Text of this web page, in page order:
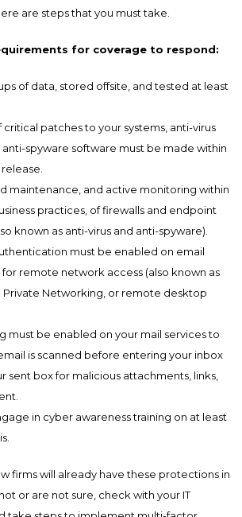
are steps that you must take.
for coverage to respond:
of data, stored offsite, and tested at least
patches to your systems, anti-virus
anti-spyware software must be made within
maintenance, and active monitoring within
practices, of firewalls and endpoint
known as anti-virus and anti-spyware).
must be enabled on email
remote network access (also known as
Private Networking, or remote desktop
must be enabled on your mail services to
is scanned before entering your inbox
sent box for malicious attachments, links,
in cyber awareness training on at least
firms will already have these protections in
or are not sure, check with your IT